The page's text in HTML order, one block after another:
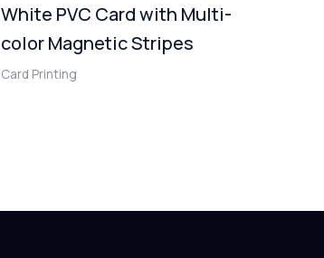
White PVC Card with Multi-
color Magnetic Stripes
Card Printing